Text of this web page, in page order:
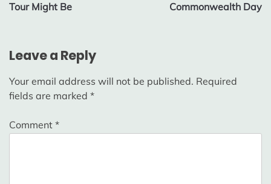
Tour Might Be
Commonwealth Day
Leave a Reply
Your email address will not be published. Required
fields are marked *
Comment *